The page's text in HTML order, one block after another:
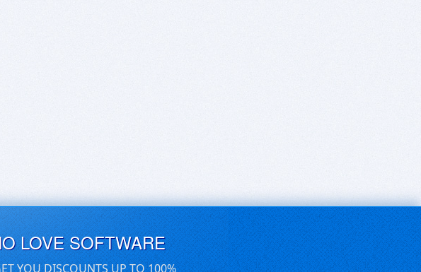
LOVE SOFTWARE
YOU DISCOUNTS UP TO 100%